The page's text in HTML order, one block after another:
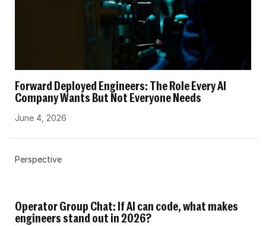
Forward Deployed Engineers: The Role Every AI
Company Wants But Not Everyone Needs
June 4, 2026
Perspective
Operator Group Chat: If AI can code, what makes
engineers stand out in 2026?